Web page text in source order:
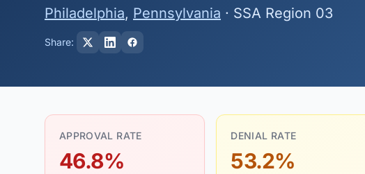
Philadelphia, Pennsylvania · SSA Region 03
Share:
APPROVAL RATE
46.8%
DENIAL RATE
53.2%